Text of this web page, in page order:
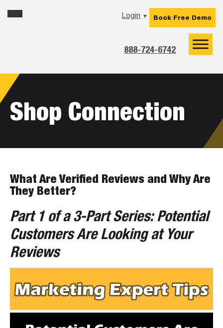
to
to
to
Login ▼
888-724-6742
Book Free Demo
Shop Connection
What Are Verified Reviews and Why Are
They Better?
Part 1 of a 3-Part Series: Potential
Customers Are Looking at Your
Reviews